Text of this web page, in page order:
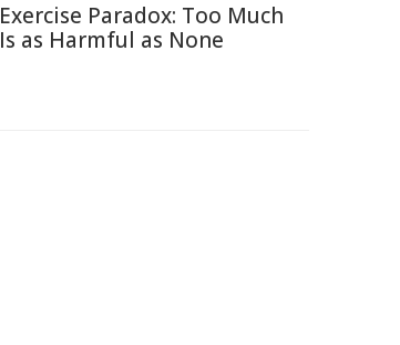
Exercise Paradox: Too Much
Is as Harmful as None